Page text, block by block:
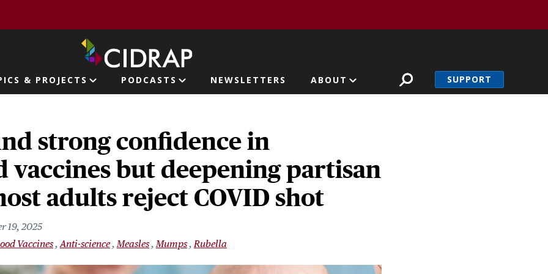
& PROJECTS PODCASTS NEWSLETTERS ABOUT SUPPORT
strong confidence in
vaccines but deepening partisan
adults reject COVID shot
19, 2025
Vaccines Anti-science Measles Mumps Rubella